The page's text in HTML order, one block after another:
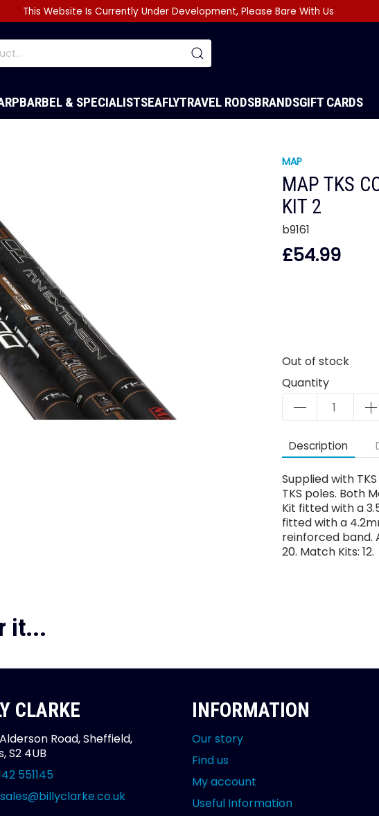
This Website Is Currently Under Development, Please Bare With Us
BARBEL & SPECIALISTSEAFLYTRAVEL RODSBRANDSGIFT CARDS
MAP
MAP TKS
KIT 2
b9161
£54.99
Out of stock
Quantity
Description
Supplied with
TKS poles. Both
Kit fitted with a
fitted with a
reinforced band.
20. Match Kits: 12.
it...
CLARKE
Road, Sheffield,
S2 4UB
551145
sales@billyclarke.co.uk
INFORMATION
Our story
Find us
My account
Useful Information